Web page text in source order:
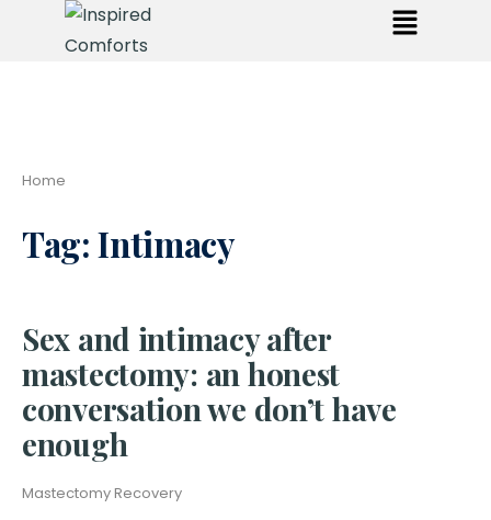
Home
Tag:Intimacy
Sex and intimacy after
mastectomy: an honest
conversation we don’t have
enough
Mastectomy Recovery